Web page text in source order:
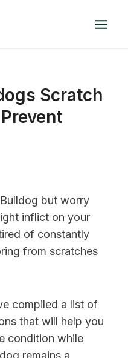
Scratch
but worry
inflict on your
of constantly
from scratches
compiled a list of
that will help you
condition while
remains a